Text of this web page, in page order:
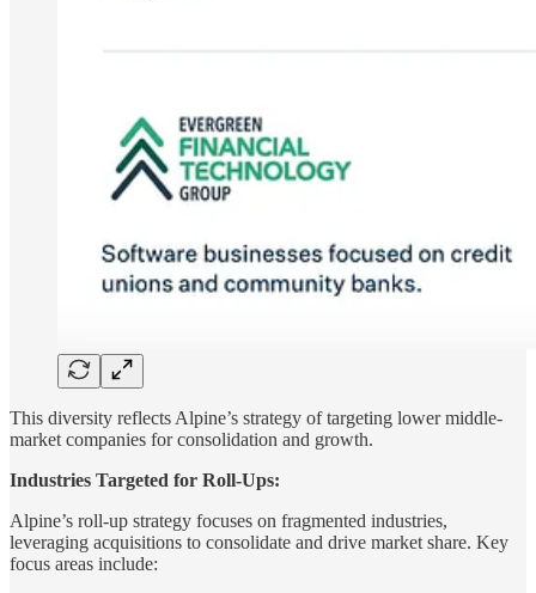
This diversity reflects Alpine’s strategy of targeting lower middle-
market companies for consolidation and growth.
Industries Targeted for Roll-Ups:
Alpine’s roll-up strategy focuses on fragmented industries,
leveraging acquisitions to consolidate and drive market share. Key
focus areas include: